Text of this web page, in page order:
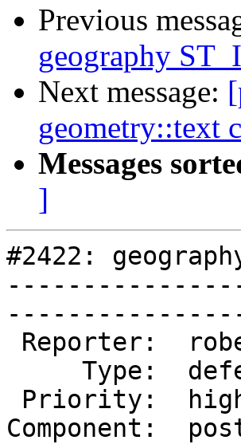
Previous
geography
Next message:
geometry::text
Messages
]
#2422: